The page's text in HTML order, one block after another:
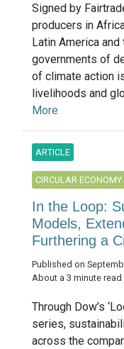
Signed by
producers in
Latin America
governments of
of climate action
livelihoods and
More
ARTICLE
CIRCULAR ECONOMY
In the Loop:
Models,
Furthering a
Published on
About a 3 minute read
Through Dow’s
series,
across the